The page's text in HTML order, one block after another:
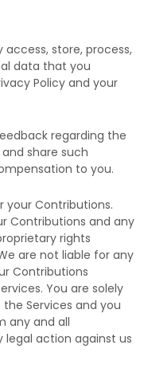
store, process,
data that you
Policy and your
regarding the
share such
to you.
your Contributions.
Contributions and any
rights
are not liable for any
Contributions
You are solely
Services and you
any and all
action against us